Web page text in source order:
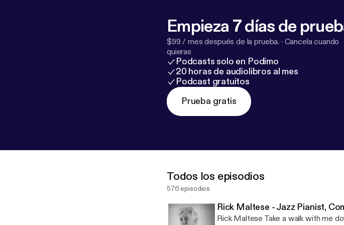
Empieza 7 días de
$99 / mes después de la prueba. · Cancela cuando
quieras
Podcasts solo en Podimo
20 horas de audiolibros al mes
Podcast gratuitos
Prueba gratis
Todos los episodios
576 episodios
Rick Maltese - Jazz Pianist,
Rick Maltese Take a walk with me